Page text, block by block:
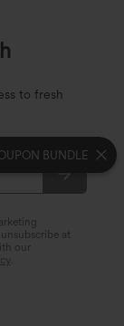
BUNDLE
to fresh
at
our
.